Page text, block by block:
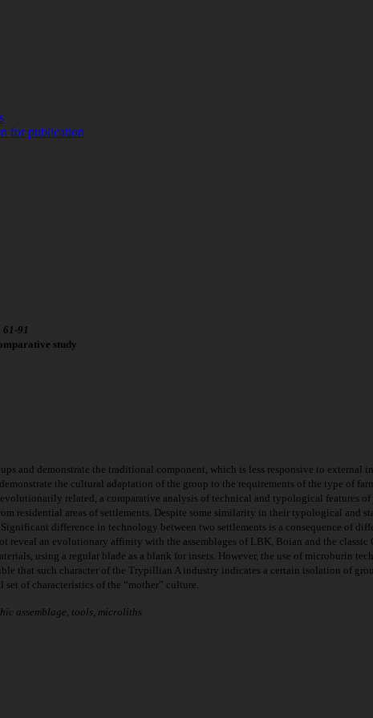
for publication
61-91
study
and demonstrate the traditional component, which is less responsive to external
the cultural adaptation of the group to the requirements of the type of
related, a comparative analysis of technical and typological features
residential areas of settlements. Despite some similarity in their typological and
difference in technology between two settlements is a consequence of
reveal an evolutionary affinity with the assemblages of LBK, Boian and the
using a regular blade as a blank for insets. However, the use of microburin
that such character of the Trypillian A industry indicates a certain isolation of
of characteristics of the “mother” culture.
assemblage, tools, microliths